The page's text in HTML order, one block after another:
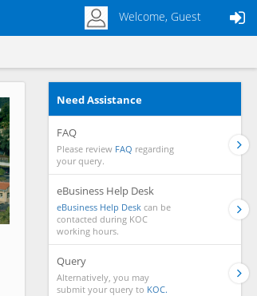
Welcome, Guest
Need Assistance
FAQ
Please review FAQ regarding
your query.
eBusiness Help Desk
eBusiness Help Desk can be
contacted during KOC
working hours.
Query
Alternatively, you may
submit your query to KOC.